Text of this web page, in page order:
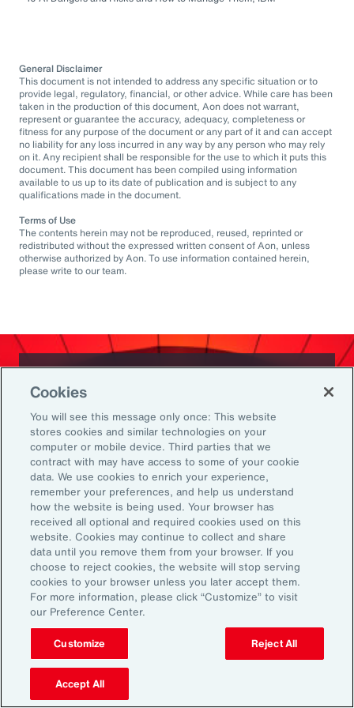
General Disclaimer
This document is not intended to address any specific situation or to
provide legal, regulatory, financial, or other advice. While care has been
taken in the production of this document, Aon does not warrant,
represent or guarantee the accuracy, adequacy, completeness or
fitness for any purpose of the document or any part of it and can accept
no liability for any loss incurred in any way by any person who may rely
on it. Any recipient shall be responsible for the use to which it puts this
document. This document has been compiled using information
available to us up to its date of publication and is subject to any
qualifications made in the document.
Terms of Use
The contents herein may not be reproduced, reused, reprinted or
redistributed without the expressed written consent of Aon, unless
otherwise authorized by Aon. To use information contained herein,
please write to our team.
Subscribe to Aon
Sign up to receive updates on the latest
events, insights, news and more from our
team.
Subscribe
Cookies
You will see this message only once: This website
stores cookies and similar technologies on your
computer or mobile device. Third parties that we
contract with may have access to some of your cookie
data. We use cookies to enrich your experience,
remember your preferences, and help us understand
how the website is being used. Your browser has
received all optional and required cookies used on this
website. Cookies may continue to collect and share
data until you remove them from your browser. If you
choose to reject cookies, the website will stop serving
cookies to your browser unless you later accept them.
For more information, please click “Customize” to visit
our Preference Center.
Customize Reject All
Accept All